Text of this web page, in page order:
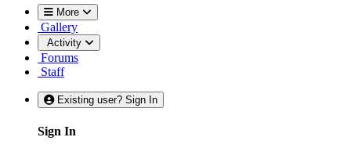
More
Gallery
Activity
Forums
Staff
Existing user? Sign In
Sign In